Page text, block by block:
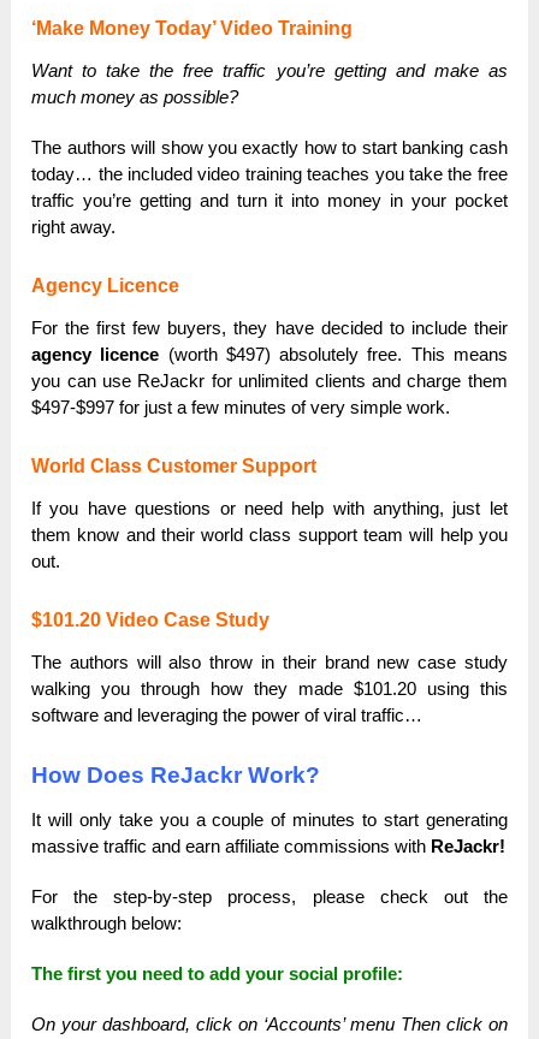
‘Make Money Today’ Video Training
Want to take the free traffic you’re getting and make as
much money as possible?
The authors will show you exactly how to start banking cash
today… the included video training teaches you take the free
traffic you’re getting and turn it into money in your pocket
right away.
Agency Licence
For the first few buyers, they have decided to include their
agency licence (worth $497) absolutely free. This means
you can use ReJackr for unlimited clients and charge them
$497-$997 for just a few minutes of very simple work.
World Class Customer Support
If you have questions or need help with anything, just let
them know and their world class support team will help you
out.
$101.20 Video Case Study
The authors will also throw in their brand new case study
walking you through how they made $101.20 using this
software and leveraging the power of viral traffic…
How Does ReJackr Work?
It will only take you a couple of minutes to start generating
massive traffic and earn affiliate commissions with ReJackr!
For the step-by-step process, please check out the
walkthrough below:
The first you need to add your social profile:
On your dashboard, click on ‘Accounts’ menu Then click on